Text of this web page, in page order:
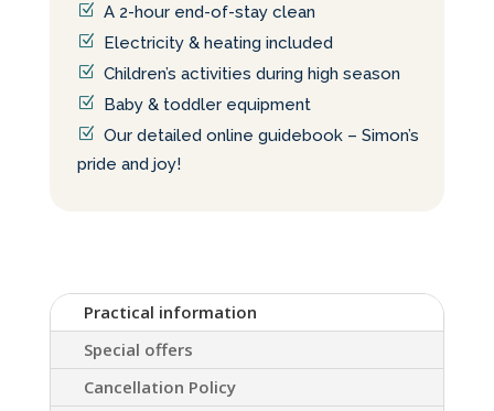
A 2-hour end-of-stay clean
Electricity & heating included
Children’s activities during high season
Baby & toddler equipment
Our detailed online guidebook – Simon’s
pride and joy!
Practical information
Special offers
Cancellation Policy